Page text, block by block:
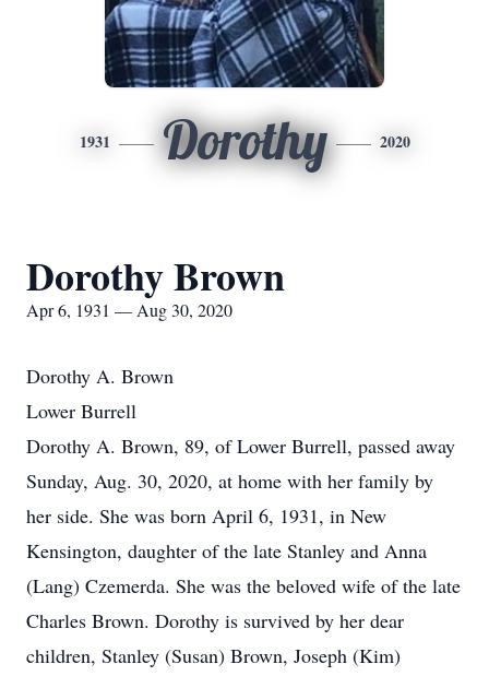
1931 Dorothy 2020
Dorothy Brown
Apr 6, 1931 — Aug 30, 2020
Dorothy A. Brown
Lower Burrell
Dorothy A. Brown, 89, of Lower Burrell, passed away
Sunday, Aug. 30, 2020, at home with her family by
her side. She was born April 6, 1931, in New
Kensington, daughter of the late Stanley and Anna
(Lang) Czemerda. She was the beloved wife of the late
Charles Brown. Dorothy is survived by her dear
children, Stanley (Susan) Brown, Joseph (Kim)